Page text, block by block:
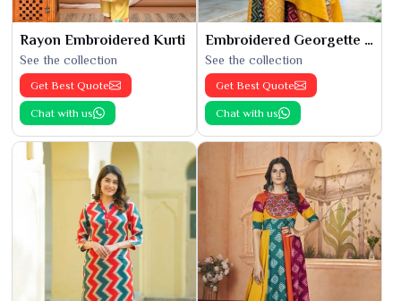
Rayon Embroidered Kurti
See the collection
Get Best Quote
Chat with us
Embroidered Georgette Kurti
See the collection
Get Best Quote
Chat with us